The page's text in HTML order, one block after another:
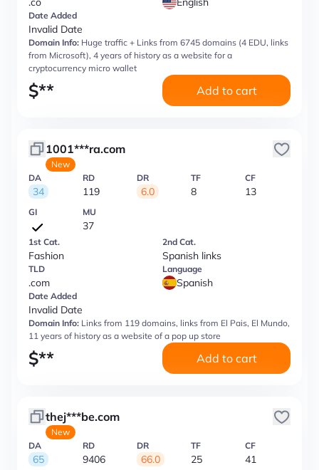
Date Added
Invalid Date
Domain Info: Huge traffic + Links from 6745 domains (4 EDU, links
from Microsoft), 4 years of history as a website for a
cryptocurrency micro wallet
$** Add to cart
1001***ra.com
New
DA
34
RD
119
DR
6.0
TF
8
CF
13
GI MU
37
1st Cat.
Fashion
2nd Cat.
Spanish links
TLD
.com
Language
Spanish
Date Added
Invalid Date
Domain Info: Links from 119 domains, links from El Pais, El Mundo,
11 years of history as a website of a pop up store
$** Add to cart
thej***be.com
New
DA
65
RD
9406
DR
66.0
TF
25
CF
41